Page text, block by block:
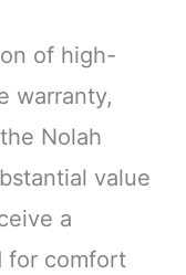
of high-
warranty,
Nolah
value
a
for comfort